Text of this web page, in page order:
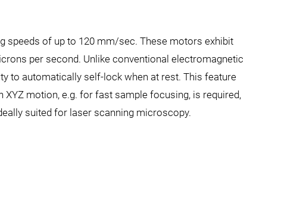
speeds of up to 120 mm/sec. These motors exhibit
per second. Unlike conventional electromagnetic
to automatically self-lock when at rest. This feature
motion, e.g. for fast sample focusing, is required,
suited for laser scanning microscopy.